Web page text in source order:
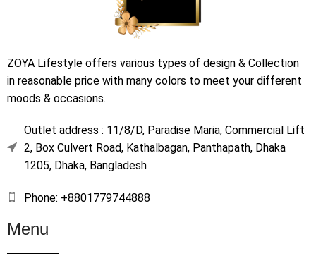
ZOYA Lifestyle offers various types of design & Collection
in reasonable price with many colors to meet your different
moods & occasions.
Outlet address : 11/8/D, Paradise Maria, Commercial Lift
2, Box Culvert Road, Kathalbagan, Panthapath, Dhaka
1205, Dhaka, Bangladesh
Phone: +8801779744888
Menu